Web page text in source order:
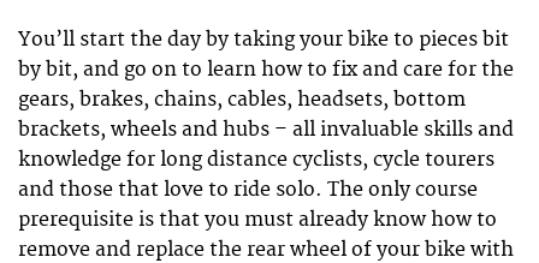
You’ll start the day by taking your bike to pieces bit
by bit, and go on to learn how to fix and care for the
gears, brakes, chains, cables, headsets, bottom
brackets, wheels and hubs – all invaluable skills and
knowledge for long distance cyclists, cycle tourers
and those that love to ride solo. The only course
prerequisite is that you must already know how to
remove and replace the rear wheel of your bike with